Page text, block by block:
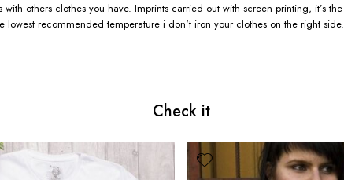
others clothes you have. Imprints carried out with screen printing, it’s the
recommended temperature i don't iron your clothes on the right side.
Check it